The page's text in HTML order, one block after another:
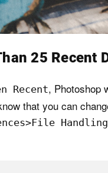
25 Recent
Recent, Photoshop
that you can
Handling